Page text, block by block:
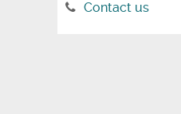
Contact us